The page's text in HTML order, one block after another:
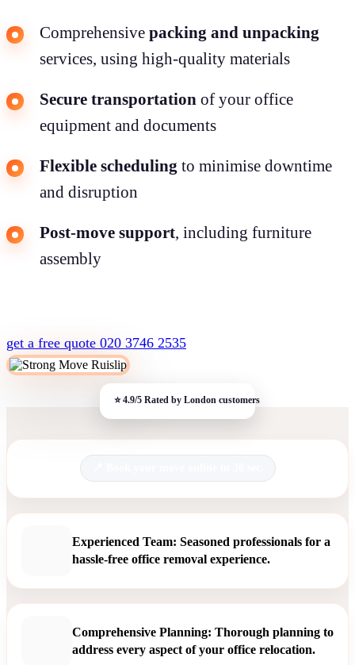
Comprehensive packing and unpacking
services, using high-quality materials
Secure transportation of your office
equipment and documents
Flexible scheduling to minimise downtime
and disruption
Post-move support, including furniture
assembly
get a free quote 020 3746 2535
Experienced Team: Seasoned professionals for a
hassle-free office removal experience.
Comprehensive Planning: Thorough planning to
address every aspect of your office relocation.